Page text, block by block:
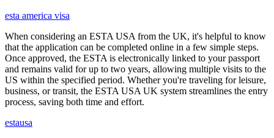
esta america visa
When considering an ESTA USA from the UK, it's helpful to know
that the application can be completed online in a few simple steps.
Once approved, the ESTA is electronically linked to your passport
and remains valid for up to two years, allowing multiple visits to the
US within the specified period. Whether you're traveling for leisure,
business, or transit, the ESTA USA UK system streamlines the entry
process, saving both time and effort.
estausa